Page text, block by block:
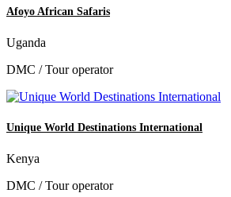
Afoyo African Safaris
Uganda
DMC / Tour operator
Unique World Destinations International
Kenya
DMC / Tour operator